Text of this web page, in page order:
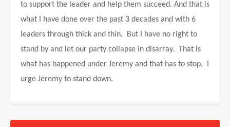
to support the leader and help them succeed. And that is
what I have done over the past 3 decades and with 6
leaders through thick and thin. But I have no right to
stand by and let our party collapse in disarray. That is
what has happened under Jeremy and that has to stop. I
urge Jeremy to stand down.